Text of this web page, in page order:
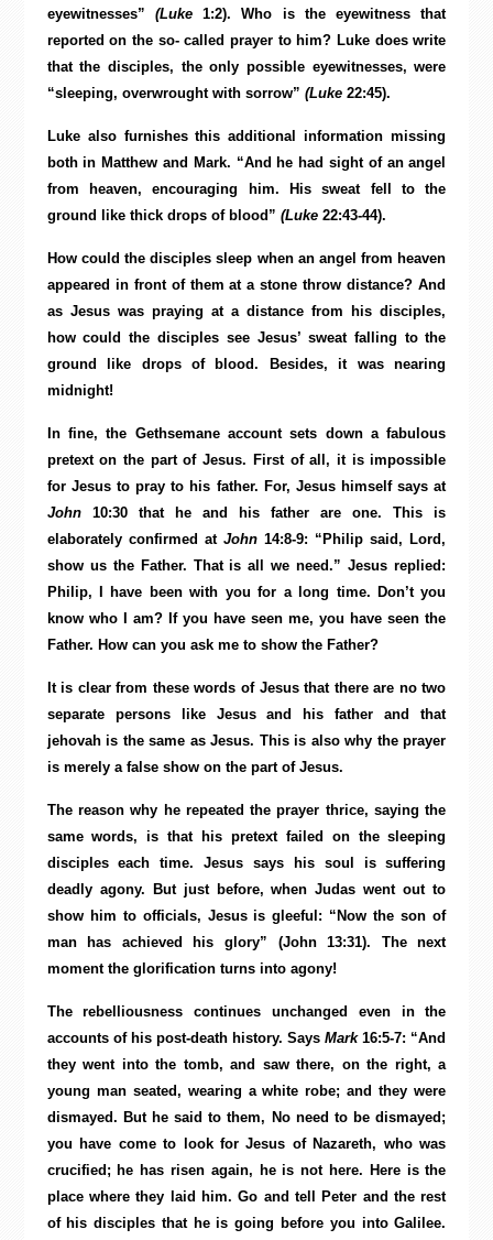
eyewitnesses” (Luke1:2). Who is the eyewitness that
reported on the so- called prayer to him? Luke does write
that the disciples, the only possible eyewitnesses, were
“sleeping, overwrought with sorrow” (Luke22:45).
Luke also furnishes this additional information missing
both in Matthew and Mark. “And he had sight of an angel
from heaven, encouraging him. His sweat fell to the
ground like thick drops of blood” (Luke22:43-44).
How could the disciples sleep when an angel from heaven
appeared in front of them at a stone throw distance? And
as Jesus was praying at a distance from his disciples,
how could the disciples see Jesus’ sweat falling to the
ground like drops of blood. Besides, it was nearing
midnight!
In fine, the Gethsemane account sets down a fabulous
pretext on the part of Jesus. First of all, it is impossible
for Jesus to pray to his father. For, Jesus himself says at
John10:30 that he and his father are one. This is
elaborately confirmed at John14:8-9: “Philip said, Lord,
show us the Father. That is all we need.” Jesus replied:
Philip, I have been with you for a long time. Don’t you
know who I am? If you have seen me, you have seen the
Father. How can you ask me to show the Father?
It is clear from these words of Jesus that there are no two
separate persons like Jesus and his father and that
jehovah is the same as Jesus. This is also why the prayer
is merely a false show on the part of Jesus.
The reason why he repeated the prayer thrice, saying the
same words, is that his pretext failed on the sleeping
disciples each time. Jesus says his soul is suffering
deadly agony. But just before, when Judas went out to
show him to officials, Jesus is gleeful: “Now the son of
man has achieved his glory” (John 13:31). The next
moment the glorification turns into agony!
The rebelliousness continues unchanged even in the
accounts of his post-death history. SaysMark16:5-7: “And
they went into the tomb, and saw there, on the right, a
young man seated, wearing a white robe; and they were
dismayed. But he said to them, No need to be dismayed;
you have come to look for Jesus of Nazareth, who was
crucified; he has risen again, he is not here. Here is the
place where they laid him. Go and tell Peter and the rest
of his disciples that he is going before you into Galilee.